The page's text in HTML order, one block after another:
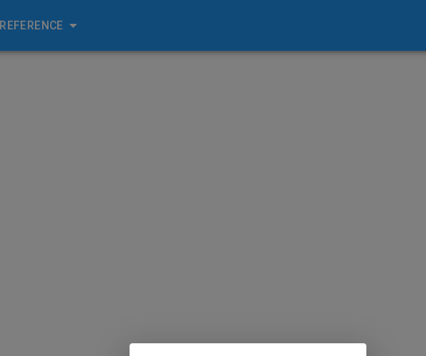
REFERENCE